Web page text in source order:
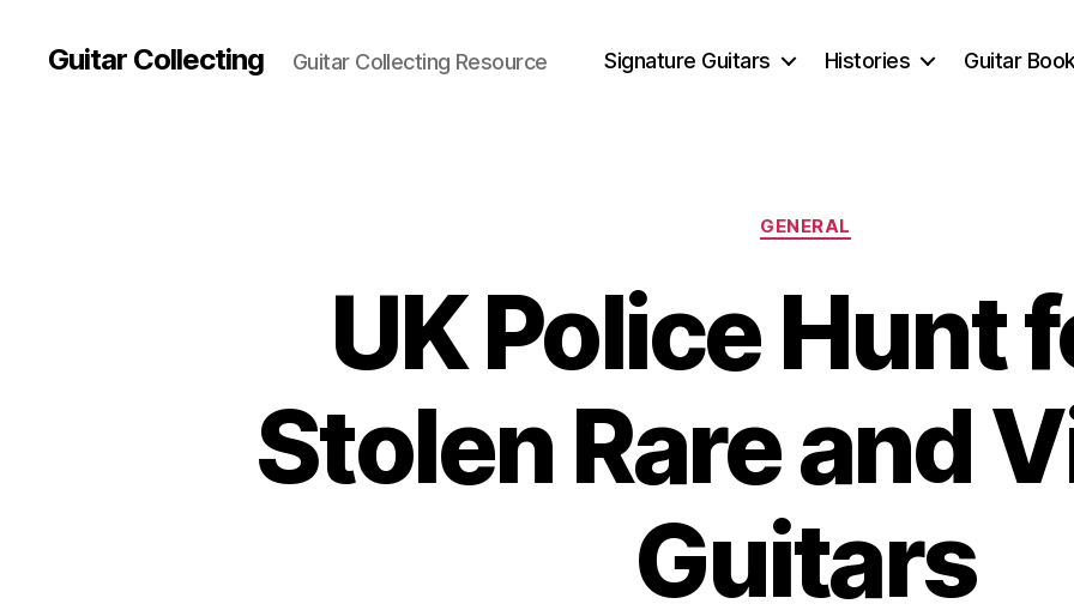
Guitar Collecting Guitar Collecting Resource Signature Guitars Histories Guitar
Categories
GENERAL
UK Police Hunt
Stolen Rare and
Guitars